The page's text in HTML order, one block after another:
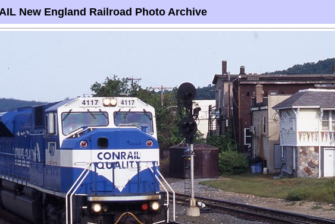
New England Railroad Photo Archive